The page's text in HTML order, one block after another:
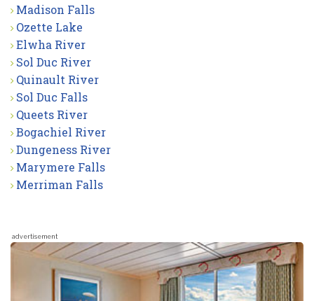
Madison Falls
Ozette Lake
Elwha River
Sol Duc River
Quinault River
Sol Duc Falls
Queets River
Bogachiel River
Dungeness River
Marymere Falls
Merriman Falls
advertisement